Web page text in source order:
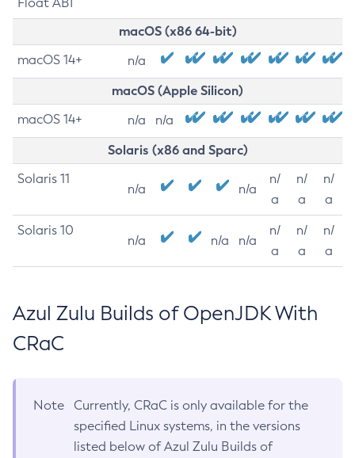
macOS (x86 64-bit)
macOS 14+ n/a
macOS (Apple Silicon)
macOS 14+ n/a n/a
Solaris (x86 and Sparc)
Solaris 11
n/a n/a
n/
a
n/
a
n/
a
Solaris 10
n/a n/a n/a
n/
a
n/
a
n/
a
Azul Zulu Builds of OpenJDK With
CRaC
Note
Currently, CRaC is only available for the
specified Linux systems, in the versions
listed below of Azul Zulu Builds of